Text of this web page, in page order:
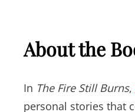
About the
In The Fire Still Burns,
personal stories that